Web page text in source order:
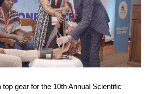
top gear for the 10th Annual Scientific